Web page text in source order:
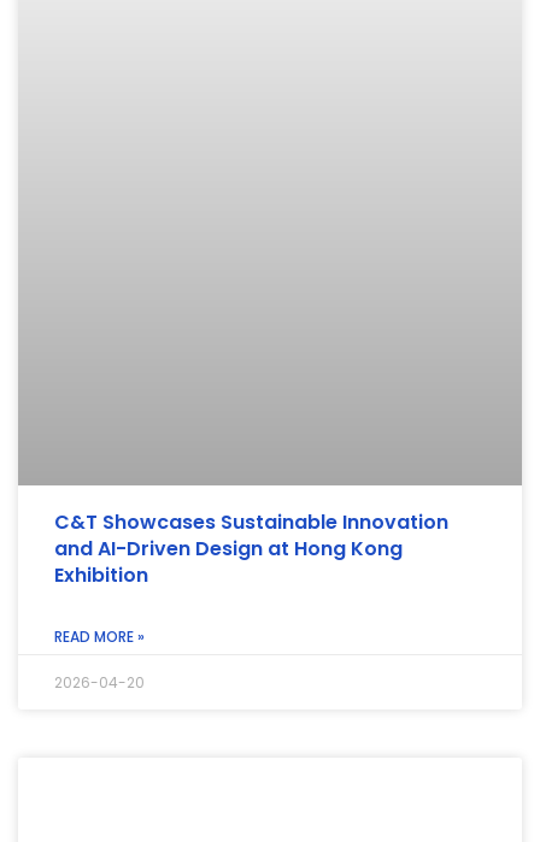
C&T Showcases Sustainable Innovation
and AI-Driven Design at Hong Kong
Exhibition
READ MORE »
2026-04-20